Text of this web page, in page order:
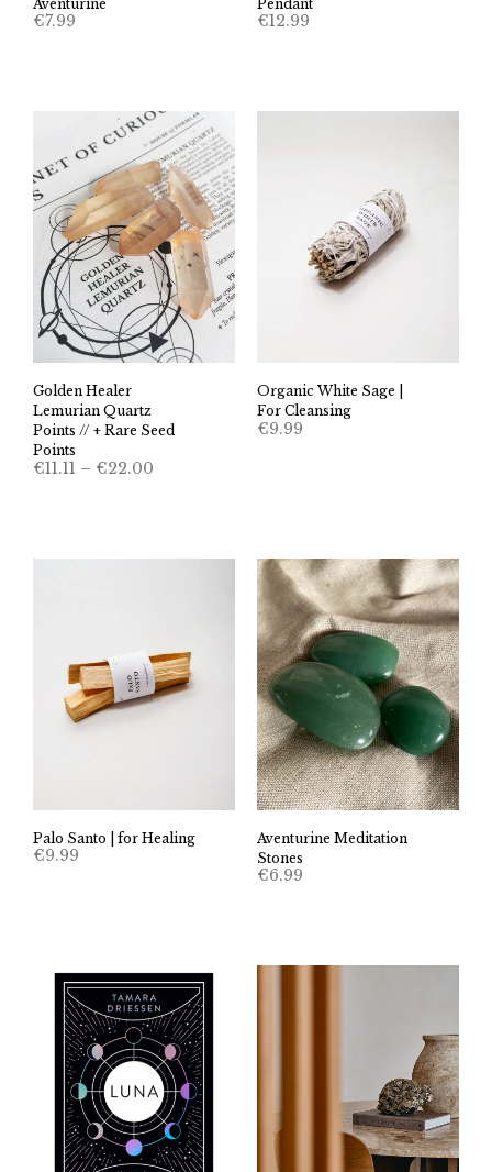
Aventurine
€7.99
Pendant
€12.99
Golden Healer
Lemurian Quartz
Points // + Rare Seed
Points
€11.11 – €22.00
Organic White Sage |
For Cleansing
€9.99
Palo Santo | for Healing
€9.99
Aventurine Meditation
Stones
€6.99